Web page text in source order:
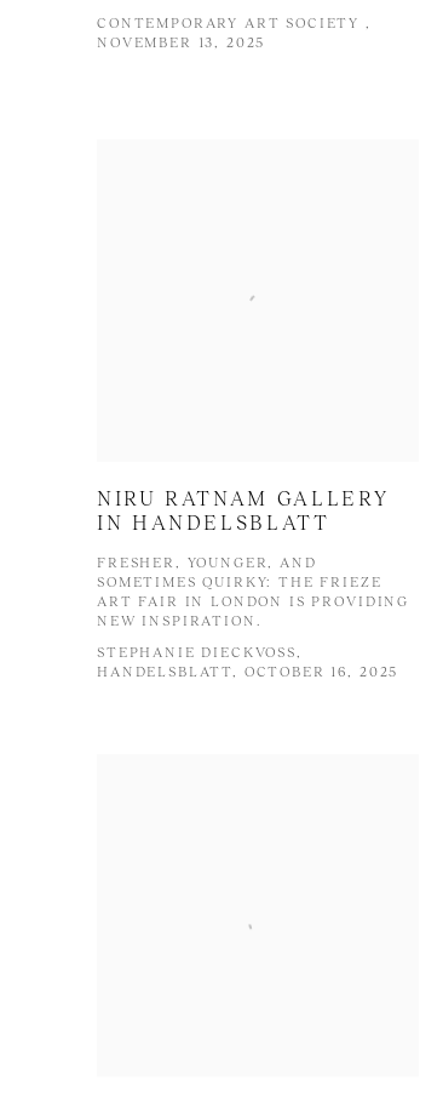
CONTEMPORARY ART SOCIETY ,
NOVEMBER 13, 2025
NIRU RATNAM GALLERY
IN HANDELSBLATT
FRESHER, YOUNGER, AND
SOMETIMES QUIRKY: THE FRIEZE
ART FAIR IN LONDON IS PROVIDING
NEW INSPIRATION.
STEPHANIE DIECKVOSS,
HANDELSBLATT, OCTOBER 16, 2025